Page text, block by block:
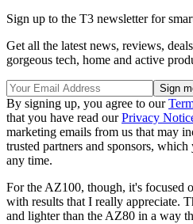
Sign up to the T3 newsletter for
Get all the latest news, reviews,
gorgeous tech, home and active
By signing up, you agree to our
that you have read ourPrivacy
marketing emails from us that may
trusted partners and sponsors,
any time.
For the AZ100, though, it's focused
with results that I really appreciate.
and lighter than the AZ80 in a way